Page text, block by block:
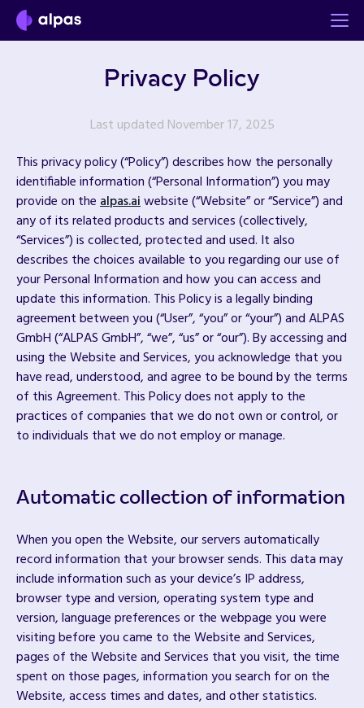
Privacy Policy
Last updated November 17, 2025
This privacy policy (“Policy”) describes how the personally
identifiable information (“Personal Information”) you may
provide on thealpas.aiwebsite (“Website” or “Service”) and
any of its related products and services (collectively,
“Services”) is collected, protected and used. It also
describes the choices available to you regarding our use of
your Personal Information and how you can access and
update this information. This Policy is a legally binding
agreement between you (“User”, “you” or “your”) and ALPAS
GmbH (“ALPAS GmbH”, “we”, “us” or “our”). By accessing and
using the Website and Services, you acknowledge that you
have read, understood, and agree to be bound by the terms
of this Agreement. This Policy does not apply to the
practices of companies that we do not own or control, or
to individuals that we do not employ or manage.
Automatic collection of information
When you open the Website, our servers automatically
record information that your browser sends. This data may
include information such as your device’s IP address,
browser type and version, operating system type and
version, language preferences or the webpage you were
visiting before you came to the Website and Services,
pages of the Website and Services that you visit, the time
spent on those pages, information you search for on the
Website, access times and dates, and other statistics.